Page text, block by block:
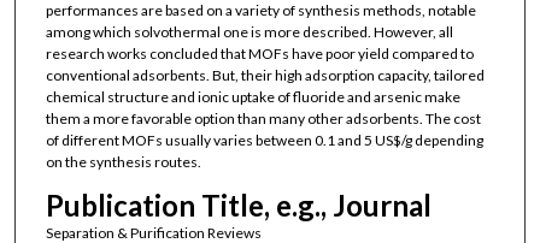
performances are based on a variety of synthesis methods, notable
among which solvothermal one is more described. However, all
research works concluded that MOFs have poor yield compared to
conventional adsorbents. But, their high adsorption capacity, tailored
chemical structure and ionic uptake of fluoride and arsenic make
them a more favorable option than many other adsorbents. The cost
of different MOFs usually varies between 0.1 and 5 US$/g depending
on the synthesis routes.
Publication Title, e.g., Journal
Separation & Purification Reviews